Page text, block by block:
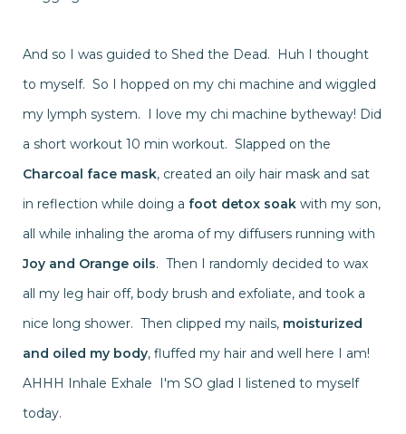
And so I was guided to Shed the Dead. Huh I thought
to myself. So I hopped on my chi machine and wiggled
my lymph system. I love my chi machine bytheway! Did
a short workout 10 min workout. Slapped on the
Charcoal face mask, created an oily hair mask and sat
in reflection while doing a foot detox soak with my son,
all while inhaling the aroma of my diffusers running with
Joy and Orange oils. Then I randomly decided to wax
all my leg hair off, body brush and exfoliate, and took a
nice long shower. Then clipped my nails, moisturized
and oiled my body, fluffed my hair and well here I am!
AHHH Inhale Exhale I'm SO glad I listened to myself
today.